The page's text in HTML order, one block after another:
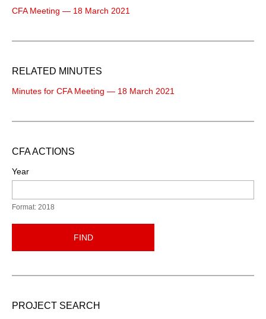
CFA Meeting — 18 March 2021
RELATED MINUTES
Minutes for CFA Meeting — 18 March 2021
CFA ACTIONS
Year
Format: 2018
FIND
PROJECT SEARCH